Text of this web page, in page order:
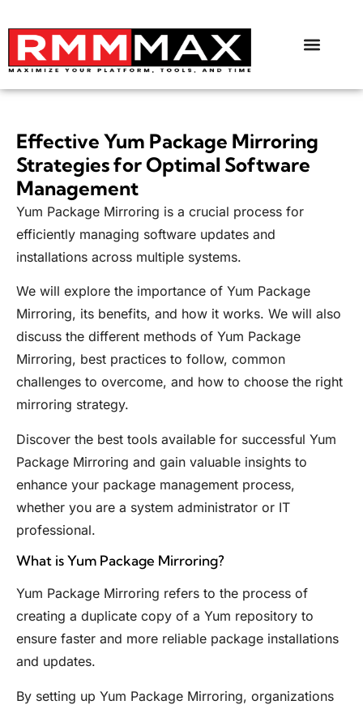
Effective Yum Package Mirroring
Strategies for Optimal Software
Management
Yum Package Mirroring is a crucial process for
efficiently managing software updates and
installations across multiple systems.
We will explore the importance of Yum Package
Mirroring, its benefits, and how it works. We will also
discuss the different methods of Yum Package
Mirroring, best practices to follow, common
challenges to overcome, and how to choose the right
mirroring strategy.
Discover the best tools available for successful Yum
Package Mirroring and gain valuable insights to
enhance your package management process,
whether you are a system administrator or IT
professional.
What is Yum Package Mirroring?
Yum Package Mirroring refers to the process of
creating a duplicate copy of a Yum repository to
ensure faster and more reliable package installations
and updates.
By setting up Yum Package Mirroring, organizations